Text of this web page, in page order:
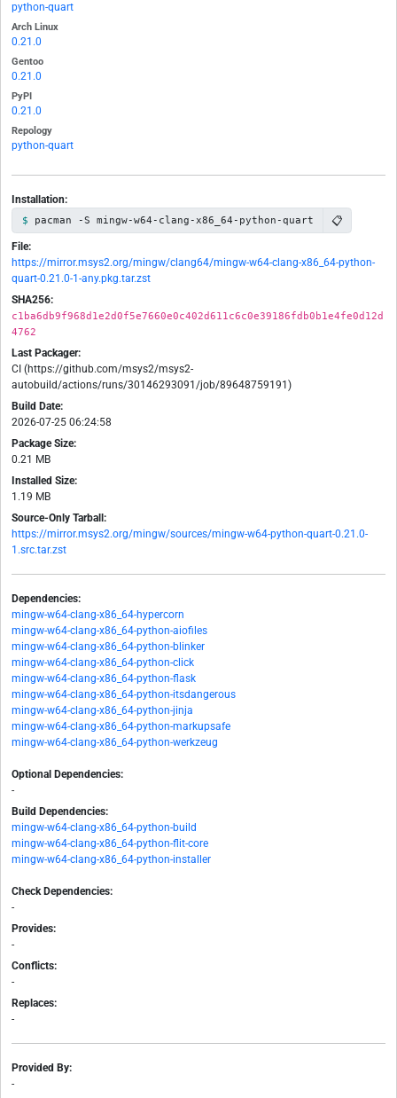
python-quart
Arch Linux
0.21.0
Gentoo
0.21.0
PyPI
0.21.0
Repology
python-quart
Installation:
pacman -S mingw-w64-clang-x86_64-python-quart 📋
File:
https://mirror.msys2.org/mingw/clang64/mingw-w64-clang-x86_64-python-
quart-0.21.0-1-any.pkg.tar.zst
SHA256:
c1ba6db9f968d1e2d0f5e7660e0c402d611c6c0e39186fdb0b1e4fe0d12d
4762
Last Packager:
CI (https://github.com/msys2/msys2-
autobuild/actions/runs/30146293091/job/89648759191)
Build Date:
2026-07-25 06:24:58
Package Size:
0.21 MB
Installed Size:
1.19 MB
Source-Only Tarball:
https://mirror.msys2.org/mingw/sources/mingw-w64-python-quart-0.21.0-
1.src.tar.zst
Dependencies:
mingw-w64-clang-x86_64-hypercorn
mingw-w64-clang-x86_64-python-aiofiles
mingw-w64-clang-x86_64-python-blinker
mingw-w64-clang-x86_64-python-click
mingw-w64-clang-x86_64-python-flask
mingw-w64-clang-x86_64-python-itsdangerous
mingw-w64-clang-x86_64-python-jinja
mingw-w64-clang-x86_64-python-markupsafe
mingw-w64-clang-x86_64-python-werkzeug
Optional Dependencies:
-
Build Dependencies:
mingw-w64-clang-x86_64-python-build
mingw-w64-clang-x86_64-python-flit-core
mingw-w64-clang-x86_64-python-installer
Check Dependencies:
-
Provides:
-
Conflicts:
-
Replaces:
-
Provided By:
-